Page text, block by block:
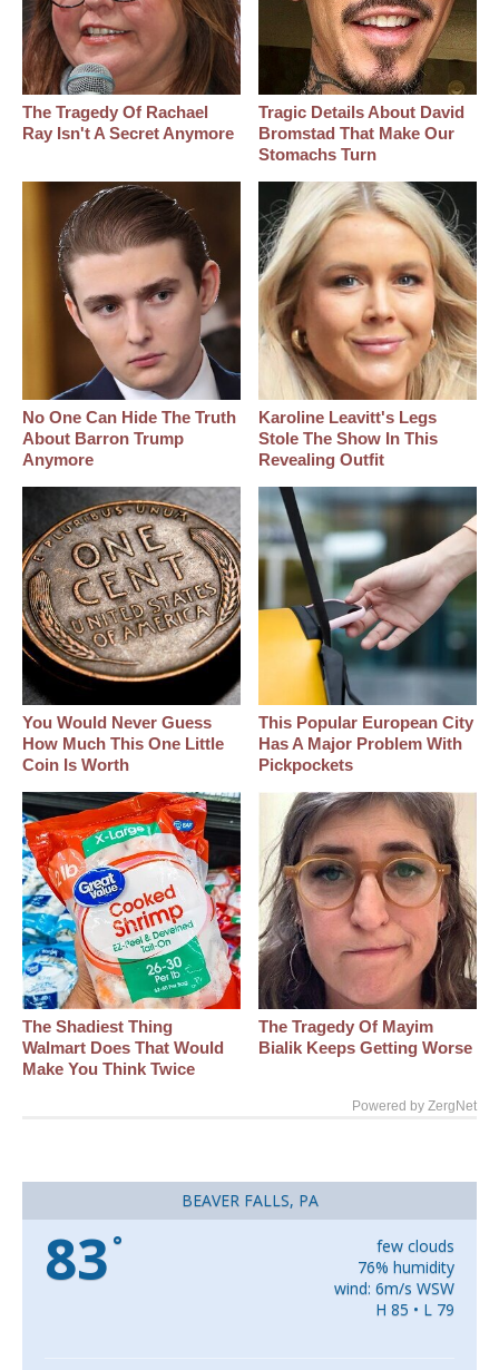
The Tragedy Of Rachael
Ray Isn't A Secret Anymore
Tragic Details About David
Bromstad That Make Our
Stomachs Turn
No One Can Hide The Truth
About Barron Trump
Anymore
Karoline Leavitt's Legs
Stole The Show In This
Revealing Outfit
You Would Never Guess
How Much This One Little
Coin Is Worth
This Popular European City
Has A Major Problem With
Pickpockets
The Shadiest Thing
Walmart Does That Would
Make You Think Twice
The Tragedy Of Mayim
Bialik Keeps Getting Worse
Powered by ZergNet
BEAVER FALLS, PA
83 °
few clouds
76% humidity
wind: 6m/s WSW
H 85 • L 79